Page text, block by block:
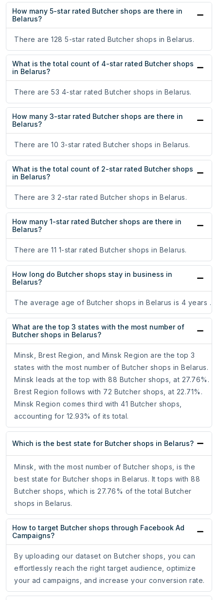
How many 5-star rated Butcher shops are there in
Belarus?
There are 128 5-star rated Butcher shops in Belarus.
What is the total count of 4-star rated Butcher shops
in Belarus?
There are 53 4-star rated Butcher shops in Belarus.
How many 3-star rated Butcher shops are there in
Belarus?
There are 10 3-star rated Butcher shops in Belarus.
What is the total count of 2-star rated Butcher shops
in Belarus?
There are 3 2-star rated Butcher shops in Belarus.
How many 1-star rated Butcher shops are there in
Belarus?
There are 11 1-star rated Butcher shops in Belarus.
How long do Butcher shops stay in business in
Belarus?
The average age of Butcher shops in Belarus is 4 years .
What are the top 3 states with the most number of
Butcher shops in Belarus?
Minsk, Brest Region, and Minsk Region are the top 3
states with the most number of Butcher shops in Belarus.
Minsk leads at the top with 88 Butcher shops, at 27.76%.
Brest Region follows with 72 Butcher shops, at 22.71%.
Minsk Region comes third with 41 Butcher shops,
accounting for 12.93% of its total.
Which is the best state for Butcher shops in Belarus?
Minsk, with the most number of Butcher shops, is the
best state for Butcher shops in Belarus. It tops with 88
Butcher shops, which is 27.76% of the total Butcher
shops in Belarus.
How to target Butcher shops through Facebook Ad
Campaigns?
By uploading our dataset on Butcher shops, you can
effortlessly reach the right target audience, optimize
your ad campaigns, and increase your conversion rate.